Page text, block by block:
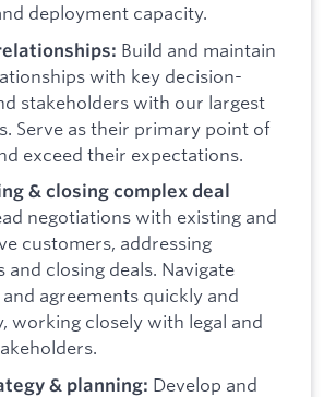
deployment capacity.
Build and maintain
with key decision-
stakeholders with our largest
Serve as their primary point of
exceed their expectations.
& closing complex deal
negotiations with existing and
customers, addressing
and closing deals. Navigate
agreements quickly and
working closely with legal and
& planning: Develop and